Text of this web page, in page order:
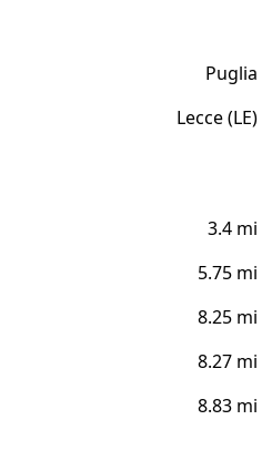
Puglia
Lecce (LE)
3.4 mi
5.75 mi
8.25 mi
8.27 mi
8.83 mi